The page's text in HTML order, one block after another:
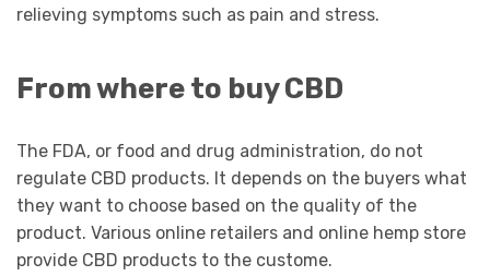
relieving symptoms such as pain and stress.
From where to buyCBD
The FDA, or food and drug administration, do not
regulate CBD products. It depends on the buyers what
they want to choose based on the quality of the
product. Various online retailers and online hemp store
provide CBD products to the custome.